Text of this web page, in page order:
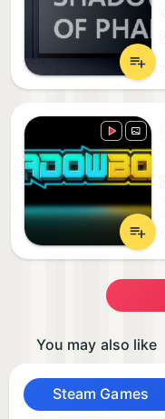
You may also like
Steam Games